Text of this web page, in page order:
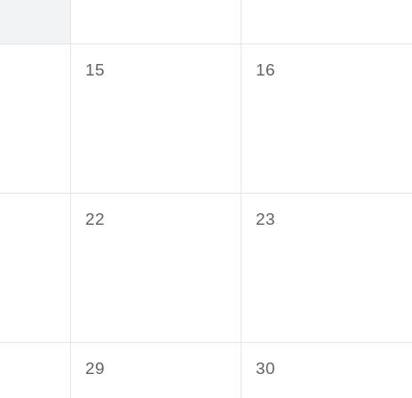
0
15
0
16
0
22
0
23
0
29
0
30